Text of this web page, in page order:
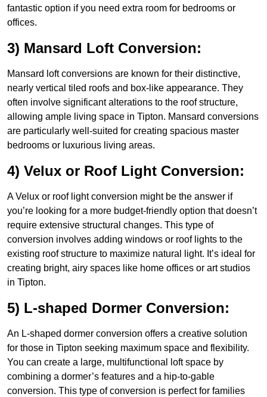
fantastic option if you need extra room for bedrooms or
offices.
3) Mansard Loft Conversion:
Mansard loft conversions are known for their distinctive,
nearly vertical tiled roofs and box-like appearance. They
often involve significant alterations to the roof structure,
allowing ample living space in Tipton. Mansard conversions
are particularly well-suited for creating spacious master
bedrooms or luxurious living areas.
4) Velux or Roof Light Conversion:
A Velux or roof light conversion might be the answer if
you’re looking for a more budget-friendly option that doesn’t
require extensive structural changes. This type of
conversion involves adding windows or roof lights to the
existing roof structure to maximize natural light. It’s ideal for
creating bright, airy spaces like home offices or art studios
in Tipton.
5) L-shaped Dormer Conversion:
An L-shaped dormer conversion offers a creative solution
for those in Tipton seeking maximum space and flexibility.
You can create a large, multifunctional loft space by
combining a dormer’s features and a hip-to-gable
conversion. This type of conversion is perfect for families